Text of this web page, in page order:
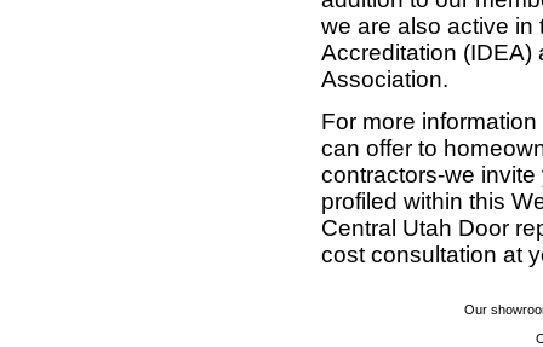
we are also active in
Accreditation (IDEA)
Association.
For more
can offer to
contractors-we
profiled within this
Central Utah Door
cost consultation at
Our